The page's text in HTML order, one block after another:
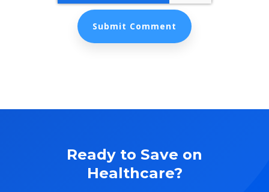
Ready to Save on
Healthcare?